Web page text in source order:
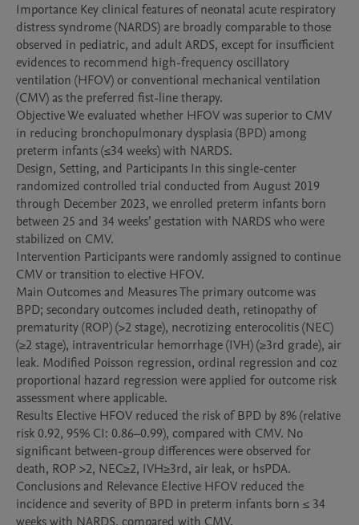
Importance Key clinical features of neonatal acute respiratory
distress syndrome (NARDS) are broadly comparable to those
observed in pediatric, and adult ARDS, except for insufficient
evidences to recommend high-frequency oscillatory
ventilation (HFOV) or conventional mechanical ventilation
(CMV) as the preferred fist-line therapy.
Objective We evaluated whether HFOV was superior to CMV
in reducing bronchopulmonary dysplasia (BPD) among
preterm infants (≤34 weeks) with NARDS.
Design, Setting, and Participants In this single-center
randomized controlled trial conducted from August 2019
through December 2023, we enrolled preterm infants born
between 25 and 34 weeks’ gestation with NARDS who were
stabilized on CMV.
Intervention Participants were randomly assigned to continue
CMV or transition to elective HFOV.
Main Outcomes and Measures The primary outcome was
BPD; secondary outcomes included death, retinopathy of
prematurity (ROP) (>2 stage), necrotizing enterocolitis (NEC)
(≥2 stage), intraventricular hemorrhage (IVH) (≥3rd grade), air
leak. Modified Poisson regression, ordinal regression and coz
proportional hazard regression were applied for outcome risk
assessment where applicable.
Results Elective HFOV reduced the risk of BPD by 8% (relative
risk 0.92, 95% CI: 0.86–0.99), compared with CMV. No
significant between-group differences were observed for
death, ROP >2, NEC≥2, IVH≥3rd, air leak, or hsPDA.
Conclusions and Relevance Elective HFOV reduced the
incidence and severity of BPD in preterm infants born ≤ 34